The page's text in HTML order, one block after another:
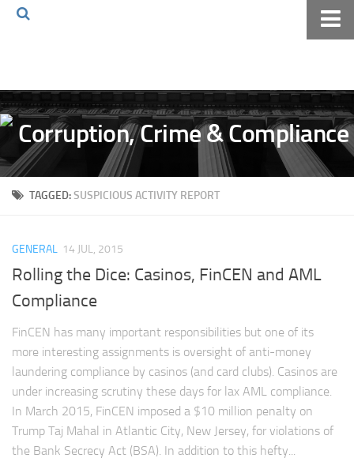
Volkov Law TV
Events
Podcast
Books
The Volkov Law Group LLC
TAGGED:SUSPICIOUS ACTIVITY REPORT
GENERAL 14 JUL, 2015
Rolling the Dice: Casinos, FinCEN and AML
Compliance
FinCEN has many important responsibilities but one of its
more interesting assignments is oversight of anti-money
laundering compliance by casinos (and card clubs). Casinos are
under increasing scrutiny these days for lax AML compliance.
In March 2015, FinCEN imposed a $10 million penalty on
Trump Taj Mahal in Atlantic City, New Jersey, for violations of
the Bank Secrecy Act (BSA). In addition to this hefty...